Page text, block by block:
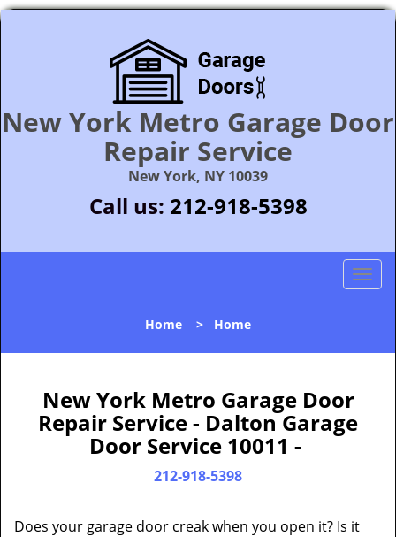
New York Metro Garage Door
Repair Service
New York, NY 10039
Call us: 212-918-5398
T
l
Home > Home
New York Metro Garage Door
Repair Service - Dalton Garage
Door Service 10011 -
212-918-5398
Does your garage door creak when you open it? Is it